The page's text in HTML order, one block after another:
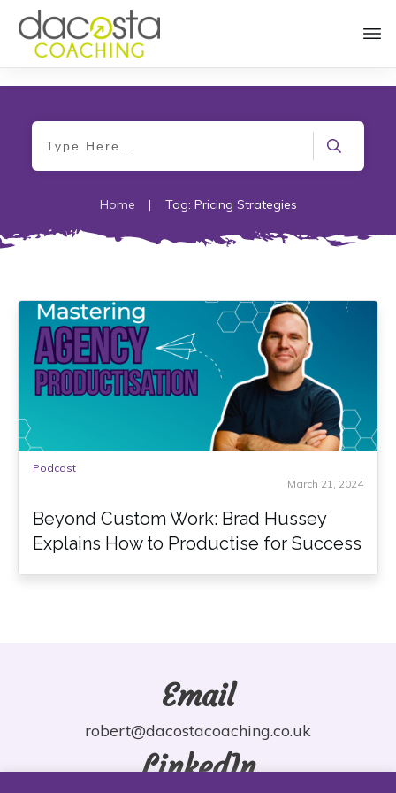
Home | Tag: Pricing Strategies
Podcast
March 21, 2024
Beyond Custom Work: Brad Hussey
Explains How to Productise for Success
Email
robert@dacostacoaching.co.uk
LinkedIn